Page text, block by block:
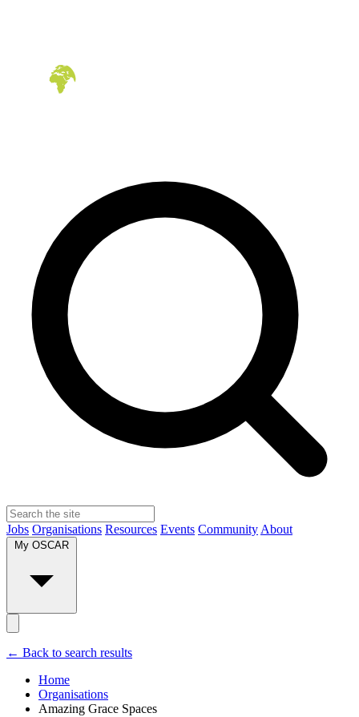
Jobs Organisations Resources Events Community About
My OSCAR
← Back to search results
Home
Organisations
Amazing Grace Spaces